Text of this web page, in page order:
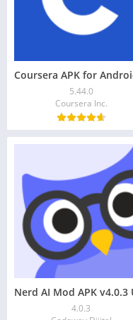
5.44.0
Coursera Inc.
4.0.3